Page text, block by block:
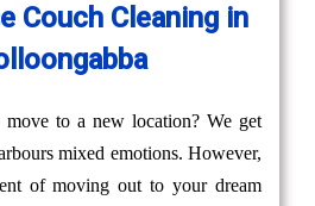
Couch Cleaning in
to a new location? We get
mixed emotions. However,
of moving out to your dream